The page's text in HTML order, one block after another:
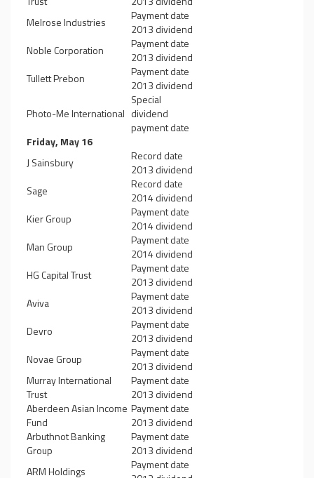
Melrose Industries
Payment date
2013 dividend
Noble Corporation
Payment date
2013 dividend
Tullett Prebon
Payment date
2013 dividend
Photo-Me International
Special
dividend
payment date
Friday, May 16
J Sainsbury
Record date
2013 dividend
Sage
Record date
2014 dividend
Kier Group
Payment date
2014 dividend
Man Group
Payment date
2014 dividend
HG Capital Trust
Payment date
2013 dividend
Aviva
Payment date
2013 dividend
Devro
Payment date
2013 dividend
Novae Group
Payment date
2013 dividend
Murray International
Trust
Payment date
2013 dividend
Aberdeen Asian Income
Fund
Payment date
2013 dividend
Arbuthnot Banking
Group
Payment date
2013 dividend
ARM Holdings
Payment date